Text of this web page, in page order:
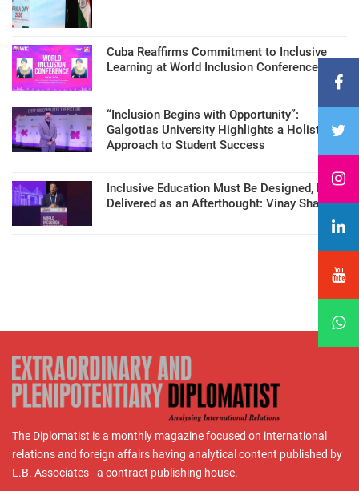
Cuba Reaffirms Commitment to Inclusive
Learning at World Inclusion Conference
“Inclusion Begins with Opportunity”:
Galgotias University Highlights a Holistic
Approach to Student Success
Inclusive Education Must Be Designed, Not
Delivered as an Afterthought: Vinay Sharma
The Diplomatist is a monthly magazine focused on international
relations and foreign affairs having analytical content published by
L.B. Associates - a contract publishing house.